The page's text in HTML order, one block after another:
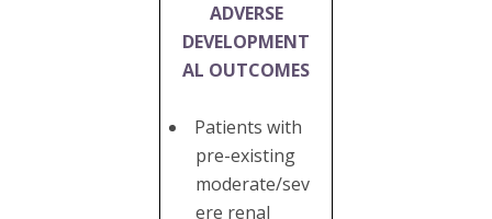
ADVERSE
DEVELOPMENT
AL OUTCOMES
Patients with
pre-existing
moderate/sev
ere renal